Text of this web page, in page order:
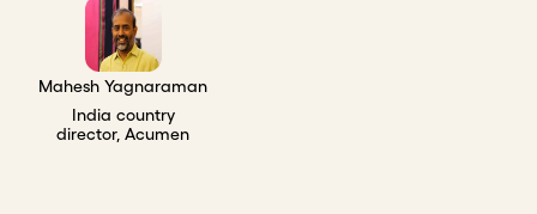
Mahesh Yagnaraman
India country
director, Acumen